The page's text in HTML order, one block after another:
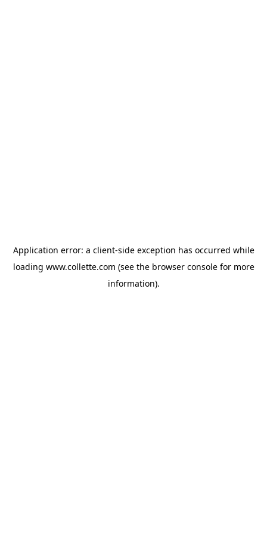
Application error: a client-side exception has occurred while
loading www.collette.com (see the browser consolefor more
information).